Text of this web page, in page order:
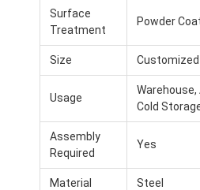
Surface
Treatment
Powder
Size Customized
Usage
Cold
Assembly
Required
Yes
Material Steel